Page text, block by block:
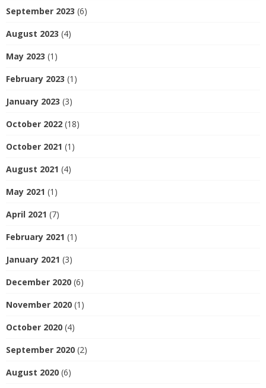
September 2023 (6)
August 2023 (4)
May 2023 (1)
February 2023 (1)
January 2023 (3)
October 2022 (18)
October 2021 (1)
August 2021 (4)
May 2021 (1)
April 2021 (7)
February 2021 (1)
January 2021 (3)
December 2020 (6)
November 2020 (1)
October 2020 (4)
September 2020 (2)
August 2020 (6)